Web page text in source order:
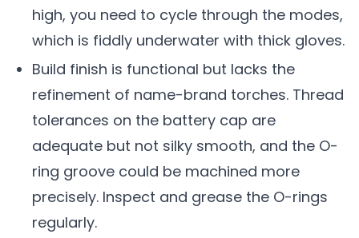
high, you need to cycle through the modes,
which is fiddly underwater with thick gloves.
Build finish is functional but lacks the
refinement of name-brand torches. Thread
tolerances on the battery cap are
adequate but not silky smooth, and the O-
ring groove could be machined more
precisely. Inspect and grease the O-rings
regularly.